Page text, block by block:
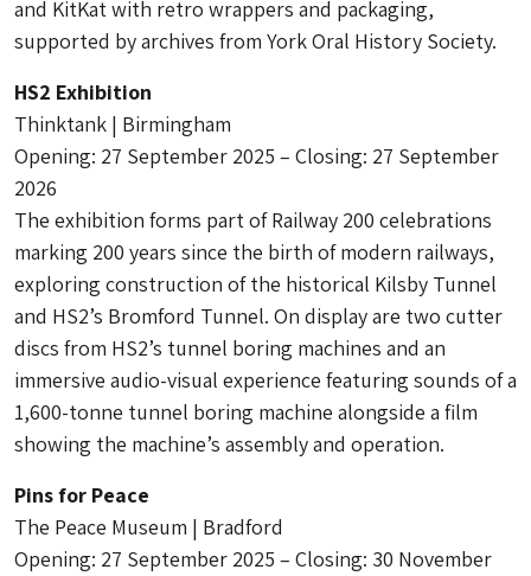
and KitKat with retro wrappers and packaging,
supported by archives from York Oral History Society.
HS2 Exhibition
Thinktank | Birmingham
Opening: 27 September 2025 – Closing: 27 September
2026
The exhibition forms part of Railway 200 celebrations
marking 200 years since the birth of modern railways,
exploring construction of the historical Kilsby Tunnel
and HS2’s Bromford Tunnel. On display are two cutter
discs from HS2’s tunnel boring machines and an
immersive audio-visual experience featuring sounds of a
1,600-tonne tunnel boring machine alongside a film
showing the machine’s assembly and operation.
Pins for Peace
The Peace Museum | Bradford
Opening: 27 September 2025 – Closing: 30 November